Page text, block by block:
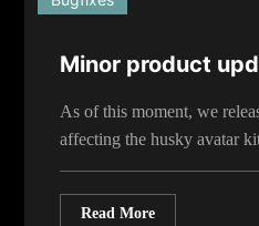
Minor product
As of this moment, we
affecting the husky avatar
Read More